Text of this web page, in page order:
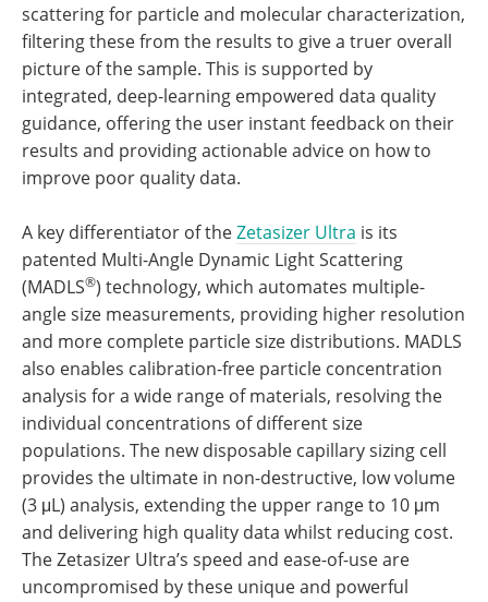
scattering for particle and molecular characterization,
filtering these from the results to give a truer overall
picture of the sample. This is supported by
integrated, deep-learning empowered data quality
guidance, offering the user instant feedback on their
results and providing actionable advice on how to
improve poor quality data.
A key differentiator of theZetasizer Ultra is its
patented Multi-Angle Dynamic Light Scattering
(MADLS®) technology, which automates multiple-
angle size measurements, providing higher resolution
and more complete particle size distributions. MADLS
also enables calibration-free particle concentration
analysis for a wide range of materials, resolving the
individual concentrations of different size
populations. The new disposable capillary sizing cell
provides the ultimate in non-destructive, low volume
(3 μL) analysis, extending the upper range to 10 μm
and delivering high quality data whilst reducing cost.
The Zetasizer Ultra’s speed and ease-of-use are
uncompromised by these unique and powerful